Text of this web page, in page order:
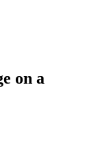
on a